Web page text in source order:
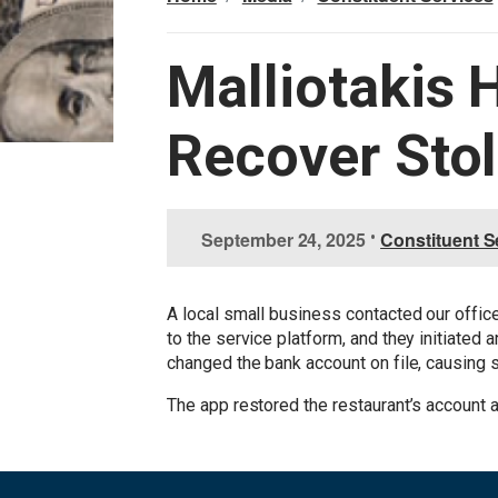
Malliotakis
Recover
g
e
September 24, 2025 • Constituent
A local small business contacted our
to the service platform, and they initiated
changed the bank account on file,
The app restored the restaurant’s